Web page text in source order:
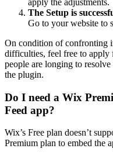
apply the adjustments.
The Setup is
Go to your website to
On condition of confronting
difficulties, feel free to apply
people are longing to
the plugin.
Do I need a Wix
Feed app?
Wix’s Free plan doesn’t
Premium plan to embed the